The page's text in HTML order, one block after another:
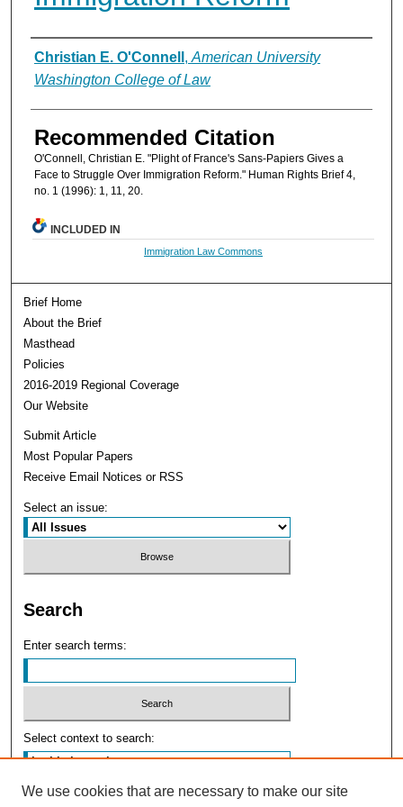
Authors
Christian E. O'Connell , American University
Washington College of Law
Recommended Citation
O'Connell, Christian E. "Plight of France's Sans-Papiers Gives a
Face to Struggle Over Immigration Reform." Human Rights Brief 4,
no. 1 (1996): 1, 11, 20.
INCLUDED IN
Immigration Law Commons
Brief Home
About the Brief
Masthead
Policies
2016-2019 Regional Coverage
Our Website
Submit Article
Most Popular Papers
Receive Email Notices or RSS
Select an issue:
Search
Enter search terms:
Select context to search:
Advanced Search
We use cookies that are necessary to make our site